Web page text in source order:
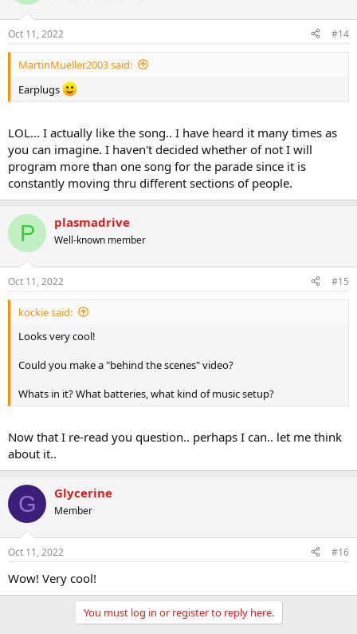
Oct 11, 2022 #14
MartinMueller2003 said:
Earplugs
LOL... I actually like the song.. I have heard it many times as
you can imagine. I haven't decided whether of not I will
program more than one song for the parade since it is
constantly moving thru different sections of people.
P plasmadrive
Well-known member
Oct 11, 2022 #15
kockie said:
Looks very cool!
Could you make a "behind the scenes" video?
Whats in it? What batteries, what kind of music setup?
Now that I re-read you question.. perhaps I can.. let me think
about it..
G Glycerine
Member
Oct 11, 2022 #16
Wow! Very cool!
You must log in or register to reply here.